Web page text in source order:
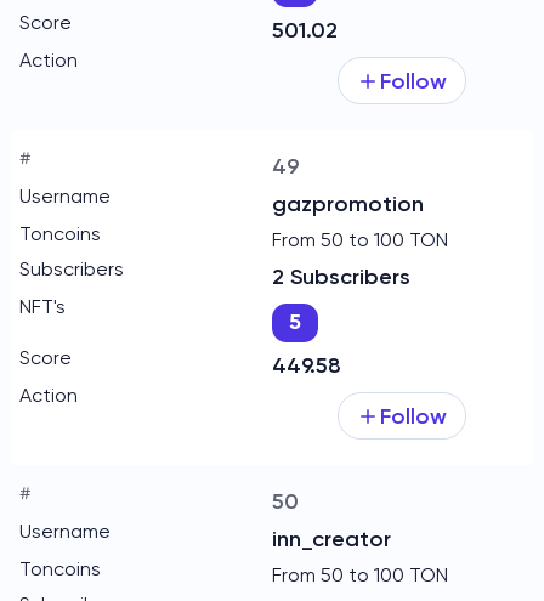
501.02
Follow
49
gazpromotion
From 50 to 100 TON
2 Subscribers
5
449.58
Follow
50
inn_creator
From 50 to 100 TON